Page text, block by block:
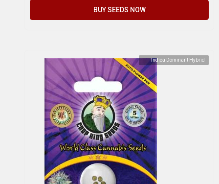
BUY SEEDS NOW
Indica Dominant Hybrid